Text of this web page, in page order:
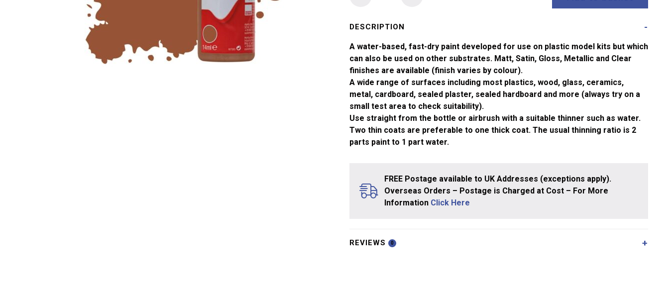
Brick
Matt
Acrylic
Paint
(14ml)
quantity
DESCRIPTION
A water-based, fast-dry paint developed for use on plastic model kits but which
can also be used on other substrates. Matt, Satin, Gloss, Metallic and Clear
finishes are available (finish varies by colour).
A wide range of surfaces including most plastics, wood, glass, ceramics,
metal, cardboard, sealed plaster, sealed hardboard and more (always try on a
small test area to check suitability).
Use straight from the bottle or airbrush with a suitable thinner such as water.
Two thin coats are preferable to one thick coat. The usual thinning ratio is 2
parts paint to 1 part water.
FREE Postage available to UK Addresses (exceptions apply).
Overseas Orders – Postage is Charged at Cost – For More
Information Click Here
REVIEWS 0